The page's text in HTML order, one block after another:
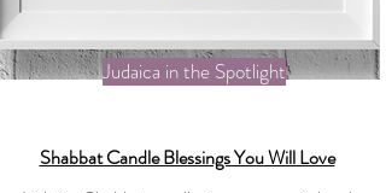
Judaica in the Spotlight
Shabbat Candle Blessings You Will Love